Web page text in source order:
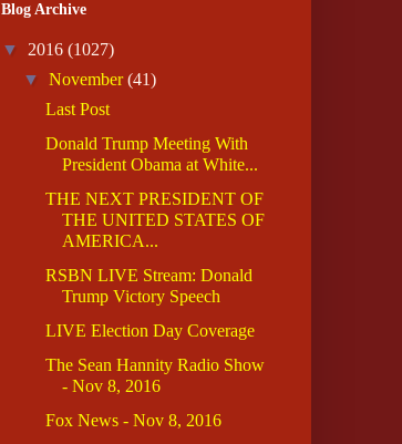
Blog Archive
▼ 2016 (1027)
▼
November (41)
Last Post
Donald Trump Meeting With
President Obama at White...
THE NEXT PRESIDENT OF
THE UNITED STATES OF
AMERICA...
RSBN LIVE Stream: Donald
Trump Victory Speech
LIVE Election Day Coverage
The Sean Hannity Radio Show
- Nov 8, 2016
Fox News - Nov 8, 2016